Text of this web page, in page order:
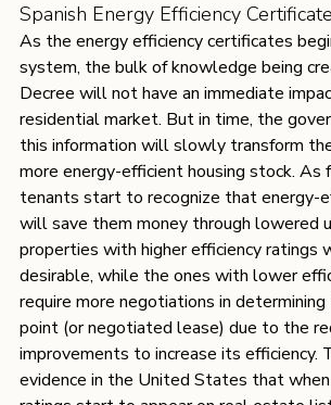
Spanish Energy Efficiency
As the energy efficiency certificates
system, the bulk of knowledge being
Decree will not have an immediate
residential market. But in time, the
this information will slowly transform
more energy-efficient housing stock. As
tenants start to recognize that energy-
will save them money through lowered
properties with higher efficiency ratings
desirable, while the ones with lower
require more negotiations in
point (or negotiated lease) due to the
improvements to increase its efficiency.
evidence in the United States that